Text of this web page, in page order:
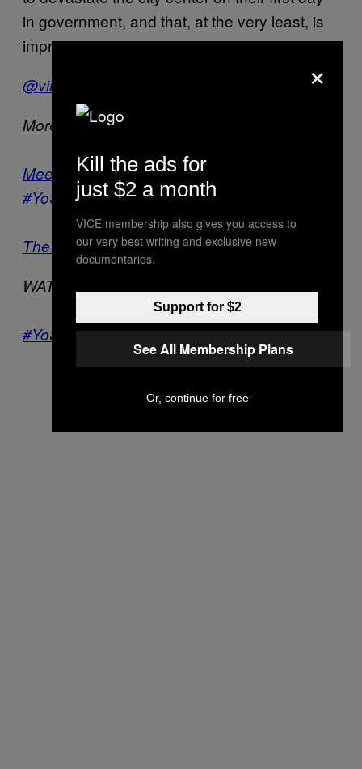
in government, and that, at the very least, is
impressive.
@virtualbling
More about the Mexican elections:
Meet Mexico’s New Youth Movement:
#YoSoy132
The New Zapatistas?
WATCH –
#YoSoy132 and the Mexican Elections
×
Kill the ads for
just $2 a month
VICE membership also gives you access to
our very best writing and exclusive new
documentaries.
Support for $2
See All Membership Plans
Or, continue for free